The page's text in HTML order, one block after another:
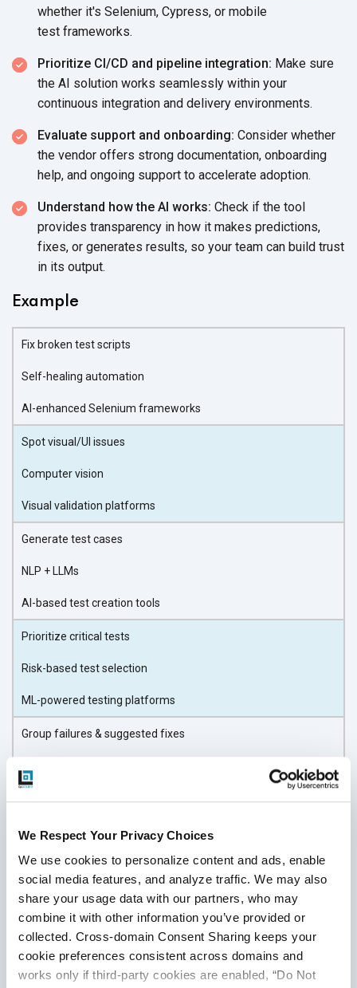
We Respect Your Privacy Choices
We use cookies to personalize content and ads, enable
social media features, and analyze traffic. We may also
share your usage data with our partners, who may
combine it with other information you’ve provided or
collected. Cross-domain Consent Sharing keeps your
cookie preferences consistent across domains and
works only if third-party cookies are enabled, “Do Not
whether it's Selenium, Cypress, or mobile
test frameworks.
Prioritize CI/CD and pipeline integration: Make sure
the AI solution works seamlessly within your
continuous integration and delivery environments.
Evaluate support and onboarding: Consider whether
the vendor offers strong documentation, onboarding
help, and ongoing support to accelerate adoption.
Understand how the AI works: Check if the tool
provides transparency in how it makes predictions,
fixes, or generates results, so your team can build trust
in its output.
Example
Fix broken test scripts
Self-healing automation
AI-enhanced Selenium frameworks
Spot visual/UI issues
Computer vision
Visual validation platforms
Generate test cases
NLP + LLMs
AI-based test creation tools
Prioritize critical tests
Risk-based test selection
ML-powered testing platforms
Group failures & suggested fixes
The right AI tools amplify your team’s efficiency without
requiring a complete overhaul of your QA process. A good
fit means easier adoption, faster ROI, and fewer disruptions
as you move from manual or basic automation toward
intelligent testing.
Step 5: Prepare Your Data,